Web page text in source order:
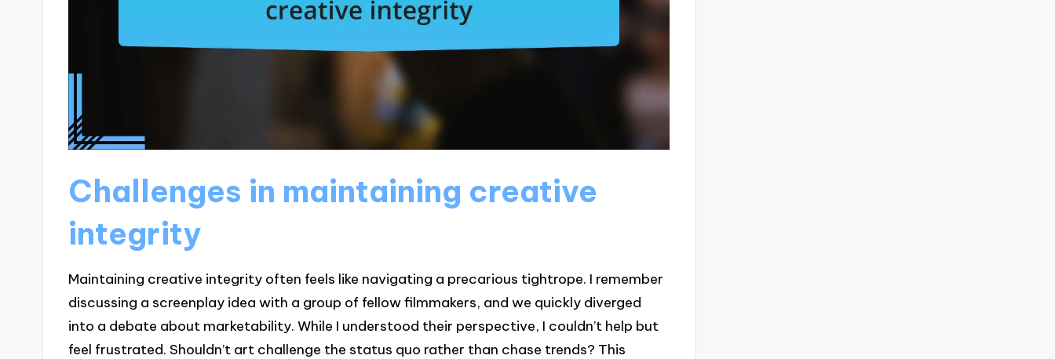
Challenges in maintaining creative
integrity
Maintaining creative integrity often feels like navigating a precarious tightrope. I remember
discussing a screenplay idea with a group of fellow filmmakers, and we quickly diverged
into a debate about marketability. While I understood their perspective, I couldn’t help but
feel frustrated. Shouldn’t art challenge the status quo rather than chase trends? This